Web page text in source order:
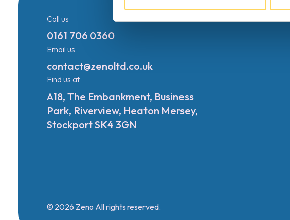
Call us
0161 706 0360
Email us
contact@zenoltd.co.uk
Find us at
A18, The Embankment, Business
Park, Riverview, Heaton Mersey,
Stockport SK4 3GN
© 2026 Zeno All rights reserved.